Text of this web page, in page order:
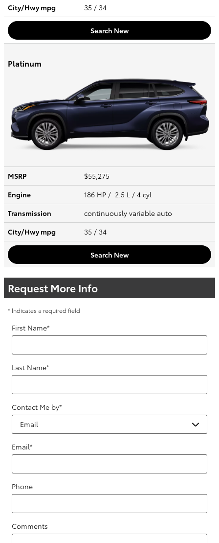
City/Hwympg 35 / 34
Search New
Platinum
MSRP
$55,275
Engine
186 HP / 2.5 L / 4 cyl
Transmission
continuously variable auto
City/Hwympg 35 / 34
Search New
Request More Info
* Indicates a required field
First Name*
Last Name*
Contact Me by*
Email*
Phone
Comments